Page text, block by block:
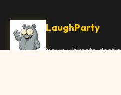
LaughParty
Your ultimate